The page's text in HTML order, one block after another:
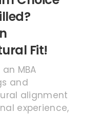
and long-term